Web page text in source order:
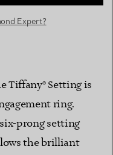
Expert?
Tiffany® Setting is
ring.
prong setting
the brilliant